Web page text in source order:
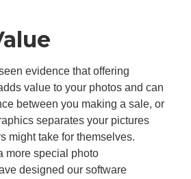
evidence that offering
value to your photos and can
between you making a sale, or
separates your pictures
might take for themselves.
more special photo
designed our software